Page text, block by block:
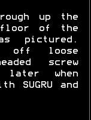
up the
of the
pictured.
off loose
screw
when
SUGRU and